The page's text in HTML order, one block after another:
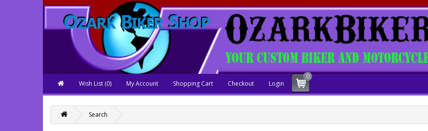
Wish List (0) My Account Shopping Cart Checkout Login
0
Search